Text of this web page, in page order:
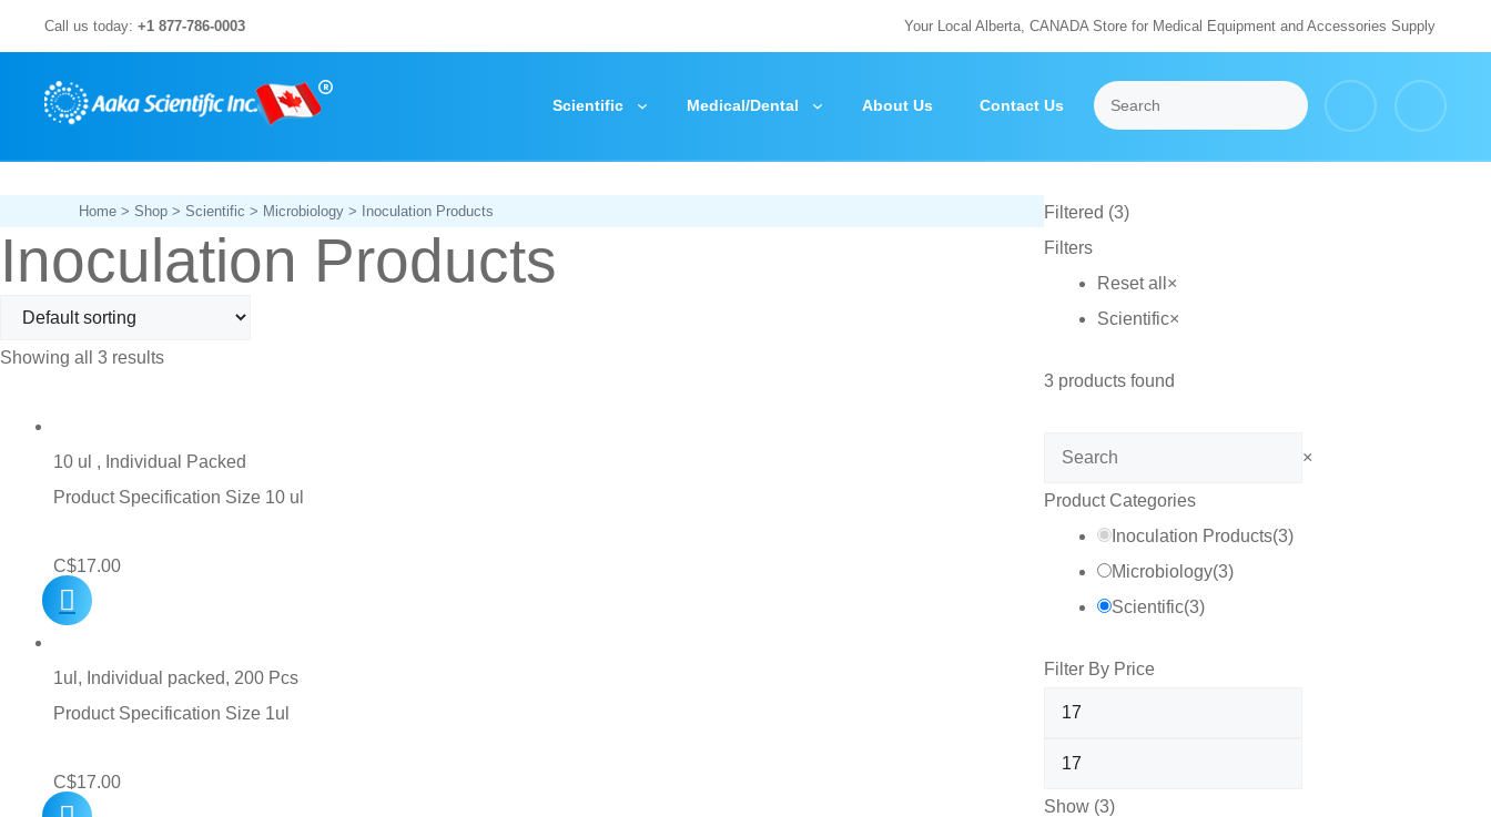
to
content
Call us today: +1 877-786-0003 Your Local Alberta, CANADA Store for Medical Equipment and Accessories Supply
Scientific Medical/Dental About Us Contact Us
Home > Shop > Scientific > Microbiology > Inoculation Products
Inoculation Products
Showing all 3 results
10 ul , Individual Packed
Product Specification Size 10 ul
C$17.00
1ul, Individual packed, 200 Pcs
Product Specification Size 1ul
C$17.00
Filtered (3)
Filters
Reset all ×
Scientific×
3 products found
Search ×
Product Categories
Inoculation Products(3)
Microbiology(3)
Scientific(3)
Filter By Price
Show (3)